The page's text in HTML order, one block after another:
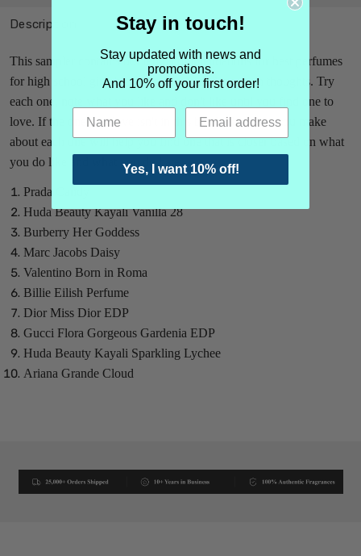
Description
This sampler contains our ten recommendations for best perfumes
for high school girls based on Vogue and our own thoughts. Try
each one, note what you like and don't like until you find one to
love. If the one you love isn't in this batch, the notes you make
about each one will help you find one that is closer based on what
you do like and what you do hate.
Prada Candy
Huda Beauty Kayali Vanilla 28
Burberry Her Goddess
Marc Jacobs Daisy
Valentino Born in Roma
Billie Eilish Perfume
Dior Miss Dior EDP
Gucci Flora Gorgeous Gardenia EDP
Huda Beauty Kayali Sparkling Lychee
Ariana Grande Cloud
Stay in touch!
Stay updated with news and
promotions.
And 10% off your first order!
Yes, I want 10% off!